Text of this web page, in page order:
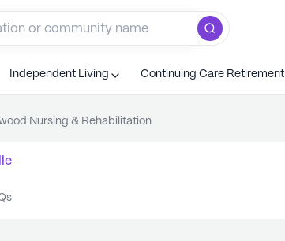
Independent Living Continuing Care
Nursing & Rehabilitation